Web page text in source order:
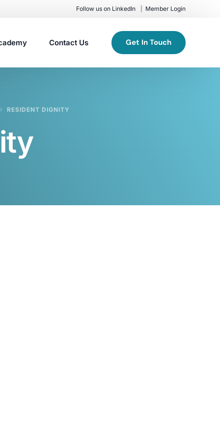
Follow us on LinkedIn Member Login
Contact Us Get In Touch
RESIDENT DIGNITY